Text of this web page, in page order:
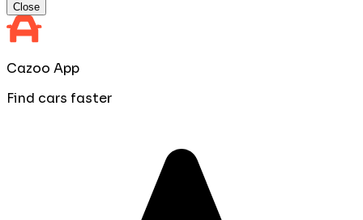
Close
Cazoo App
Find cars faster